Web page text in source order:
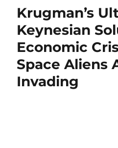
Krugman’s
Keynesian
Economic
Space Aliens
Invading